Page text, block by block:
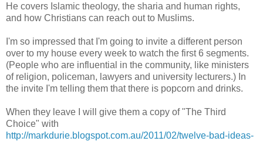
He covers Islamic theology, the sharia and human rights,
and how Christians can reach out to Muslims.
I'm so impressed that I'm going to invite a different person
over to my house every week to watch the first 6 segments.
(People who are influential in the community, like ministers
of religion, policeman, lawyers and university lecturers.) In
the invite I'm telling them that there is popcorn and drinks.
When they leave I will give them a copy of "The Third
Choice" with
http://markdurie.blogspot.com.au/2011/02/twelve-bad-ideas-